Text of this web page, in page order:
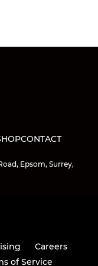
CONTACT
Epsom, Surrey,
Careers
of Service